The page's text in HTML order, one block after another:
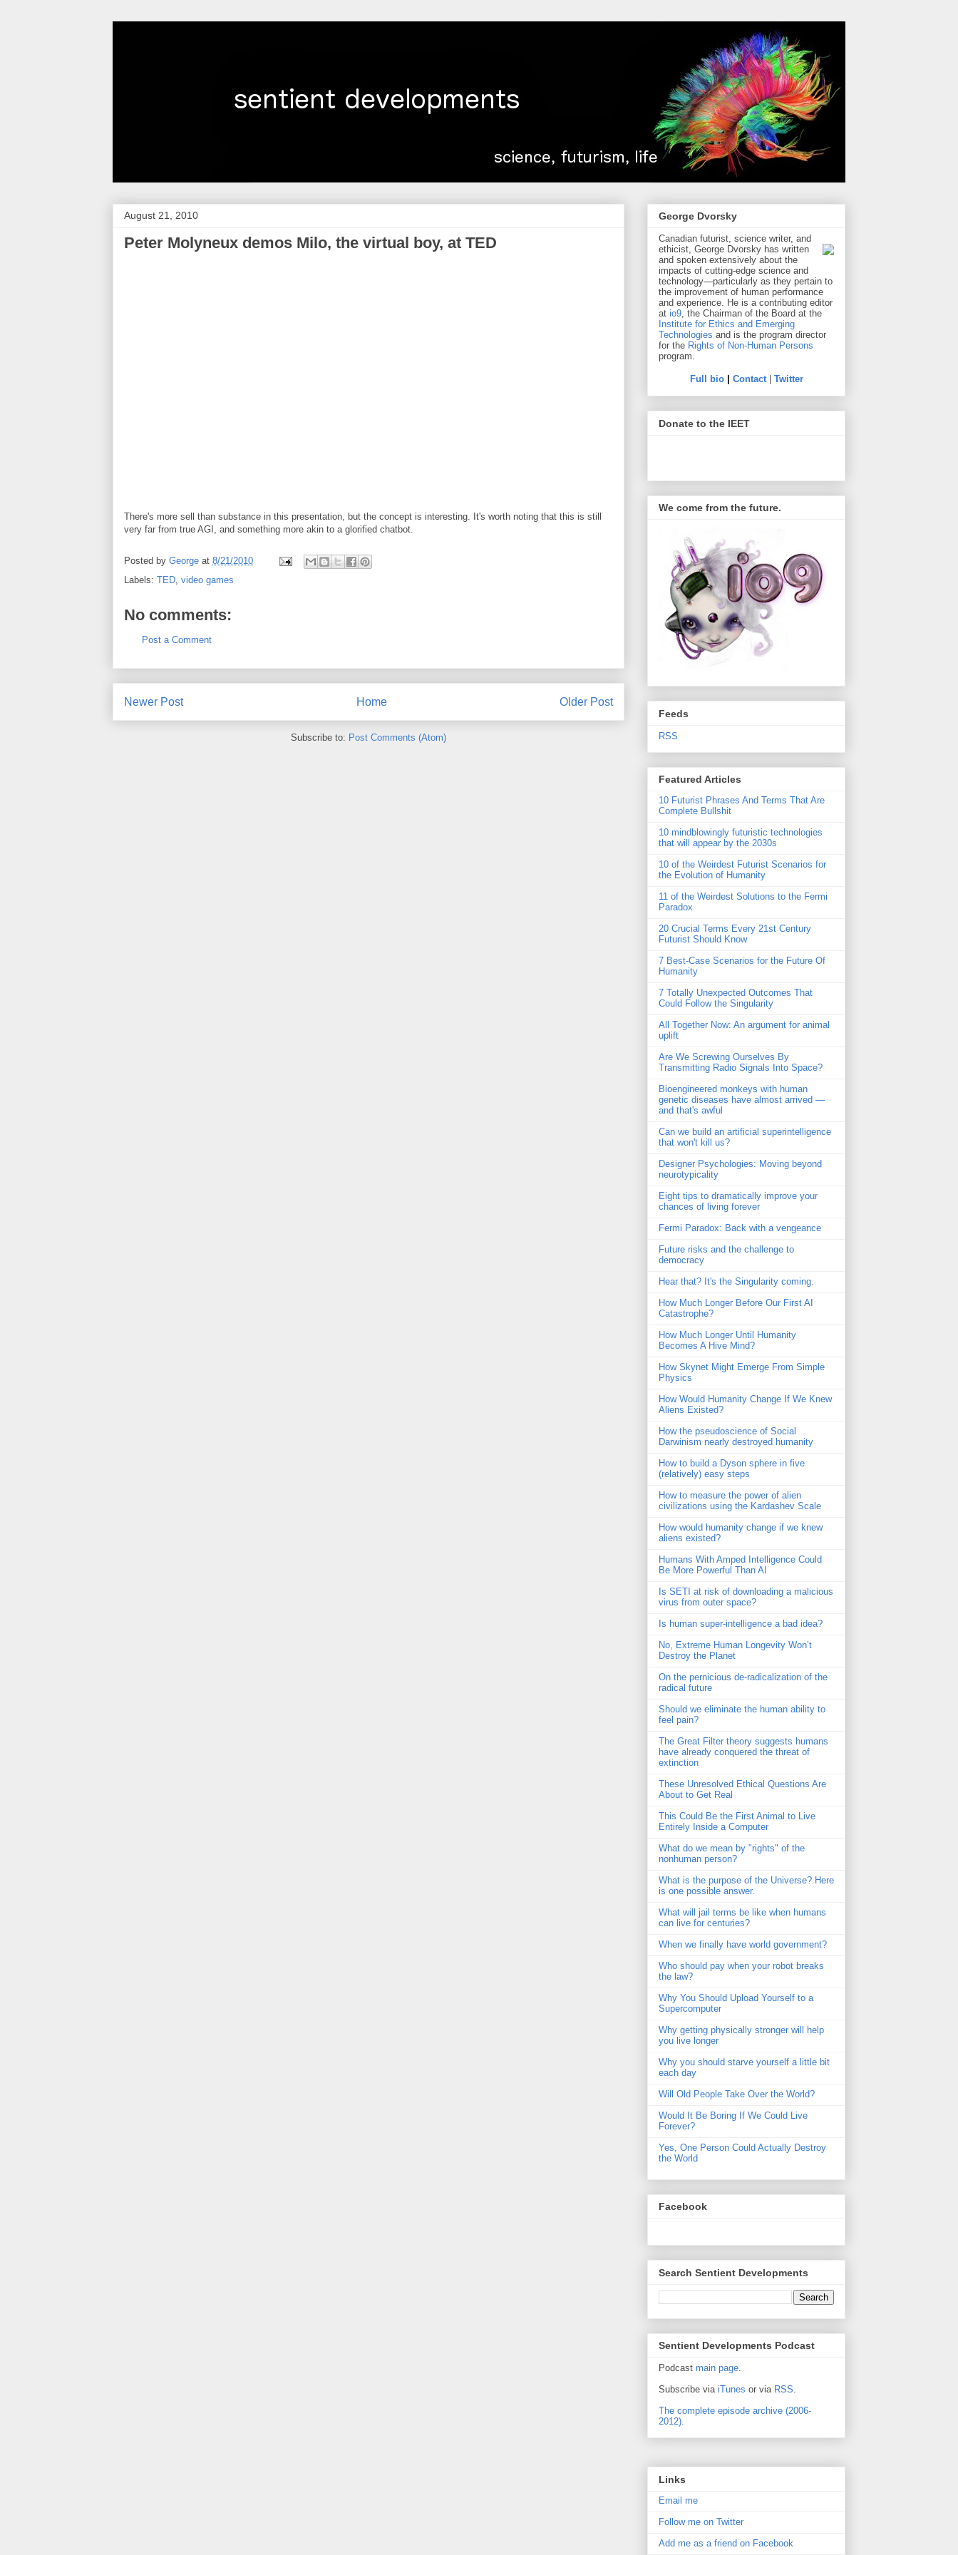
August 21, 2010
Peter Molyneux demos Milo, the virtual boy, at TED
There's more sell than substance in this presentation, but the concept is interesting. It's worth noting that this is still
very far from true AGI, and something more akin to a glorified chatbot.
Posted by George at 8/21/2010
Labels: TED, video games
No comments:
Post a Comment
Newer Post Older Post
Home
Subscribe to: Post Comments (Atom)
George Dvorsky
Canadian futurist, science writer, and
ethicist, George Dvorsky has written
and spoken extensively about the
impacts of cutting-edge science and
technology—particularly as they pertain to
the improvement of human performance
and experience. He is a contributing editor
at io9, the Chairman of the Board at the
Institute for Ethics and Emerging
Technologies and is the program director
for the Rights of Non-Human Persons
program.
Full bio| Contact| Twitter
Donate to the IEET
We come from the future.
Feeds
RSS
Featured Articles
10 Futurist Phrases And Terms That Are
Complete Bullshit
10 mindblowingly futuristic technologies
that will appear by the 2030s
10 of the Weirdest Futurist Scenarios for
the Evolution of Humanity
11 of the Weirdest Solutions to the Fermi
Paradox
20 Crucial Terms Every 21st Century
Futurist Should Know
7 Best-Case Scenarios for the Future Of
Humanity
7 Totally Unexpected Outcomes That
Could Follow the Singularity
All Together Now: An argument for animal
uplift
Are We Screwing Ourselves By
Transmitting Radio Signals Into Space?
Bioengineered monkeys with human
genetic diseases have almost arrived —
and that's awful
Can we build an artificial superintelligence
that won't kill us?
Designer Psychologies: Moving beyond
neurotypicality
Eight tips to dramatically improve your
chances of living forever
Fermi Paradox: Back with a vengeance
Future risks and the challenge to
democracy
Hear that? It's the Singularity coming.
How Much Longer Before Our First AI
Catastrophe?
How Much Longer Until Humanity
Becomes A Hive Mind?
How Skynet Might Emerge From Simple
Physics
How Would Humanity Change If We Knew
Aliens Existed?
How the pseudoscience of Social
Darwinism nearly destroyed humanity
How to build a Dyson sphere in five
(relatively) easy steps
How to measure the power of alien
civilizations using the Kardashev Scale
How would humanity change if we knew
aliens existed?
Humans With Amped Intelligence Could
Be More Powerful Than AI
Is SETI at risk of downloading a malicious
virus from outer space?
Is human super-intelligence a bad idea?
No, Extreme Human Longevity Won’t
Destroy the Planet
On the pernicious de-radicalization of the
radical future
Should we eliminate the human ability to
feel pain?
The Great Filter theory suggests humans
have already conquered the threat of
extinction
These Unresolved Ethical Questions Are
About to Get Real
This Could Be the First Animal to Live
Entirely Inside a Computer
What do we mean by "rights" of the
nonhuman person?
What is the purpose of the Universe? Here
is one possible answer.
What will jail terms be like when humans
can live for centuries?
When we finally have world government?
Who should pay when your robot breaks
the law?
Why You Should Upload Yourself to a
Supercomputer
Why getting physically stronger will help
you live longer
Why you should starve yourself a little bit
each day
Will Old People Take Over the World?
Would It Be Boring If We Could Live
Forever?
Yes, One Person Could Actually Destroy
the World
Facebook
Search Sentient Developments
Sentient Developments Podcast
Podcast main page.
Subscribe via iTunes or via RSS.
The complete episode archive (2006-
2012).
Links
Email me
Follow me on Twitter
Add me as a friend on Facebook